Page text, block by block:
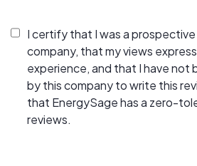
I certify that I was a
company, that my views
experience, and that I have not
by this company to write this
that EnergySage has a zero-
reviews.